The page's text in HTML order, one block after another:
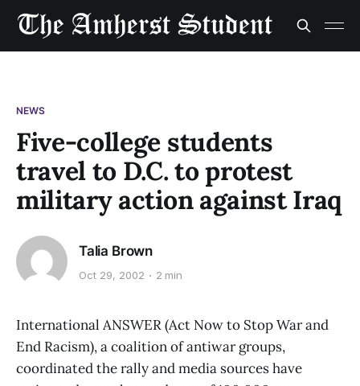
NEWS
Five-college students
travel to D.C. to protest
military action against Iraq
Talia Brown
Oct 29, 2002 2 min
International ANSWER (Act Now to Stop War and
End Racism), a coalition of antiwar groups,
coordinated the rally and media sources have